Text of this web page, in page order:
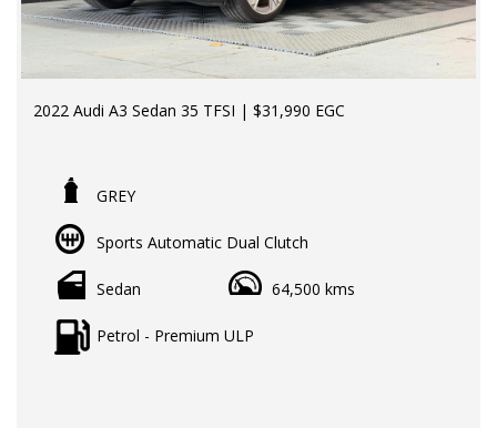
2022 Audi A3 Sedan 35 TFSI | $31,990 EGC
| Extended Warranty Options Available
64,000kms | 2 Keys | Full Audi Service History
Experience premium European motoring without the
premium price tag. This 2022 Audi A3 Sedan 35 TFSI
efficiency and the latest technology, making it the perfect
luxury sedan for daily driving or weekend getaways.
GREY
Sports Automatic Dual Clutch
Sedan 64,500 kms
Petrol - Premium ULP